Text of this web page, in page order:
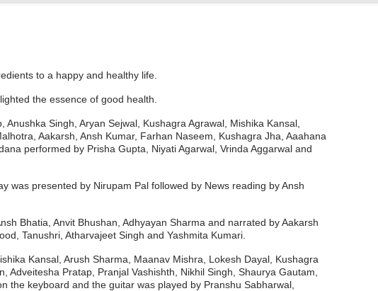
to a happy and healthy life.
the essence of good health.
Singh, Aryan Sejwal, Kushagra Agrawal, Mishika Kansal,
Aakarsh, Ansh Kumar, Farhan Naseem, Kushagra Jha, Aaahana
performed by Prisha Gupta, Niyati Agarwal, Vrinda Aggarwal and
was presented by Nirupam Pal followed by News reading by Ansh
Bhatia, Anvit Bhushan, Adhyayan Sharma and narrated by Aakarsh
Tanushri, Atharvajeet Singh and Yashmita Kumari.
Kansal, Arush Sharma, Maanav Mishra, Lokesh Dayal, Kushagra
Pratap, Pranjal Vashishth, Nikhil Singh, Shaurya Gautam,
the keyboard and the guitar was played by Pranshu Sabharwal,